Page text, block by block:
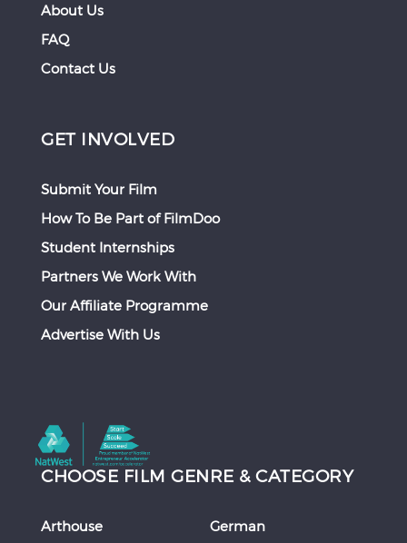
About Us
FAQ
Contact Us
GET INVOLVED
Submit Your Film
How To Be Part of FilmDoo
Student Internships
Partners We Work With
Our Affiliate Programme
Advertise With Us
CHOOSE FILM GENRE & CATEGORY
Arthouse
German